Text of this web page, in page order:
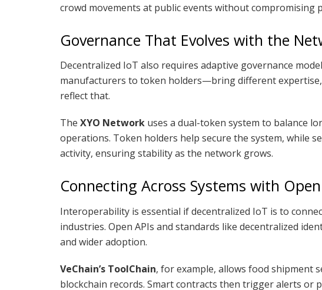
crowd movements at public events without compromising
Governance That Evolves with the
Decentralized IoT also requires adaptive governance
manufacturers to token holders—bring different
reflect that.
The XYO Network uses a dual-token system to balance
operations. Token holders help secure the system, while
activity, ensuring stability as the network grows.
Connecting Across Systems with
Interoperability is essential if decentralized IoT is to
industries. Open APIs and standards like decentralized
and wider adoption.
VeChain’s ToolChain, for example, allows food shipment
blockchain records. Smart contracts then trigger alerts